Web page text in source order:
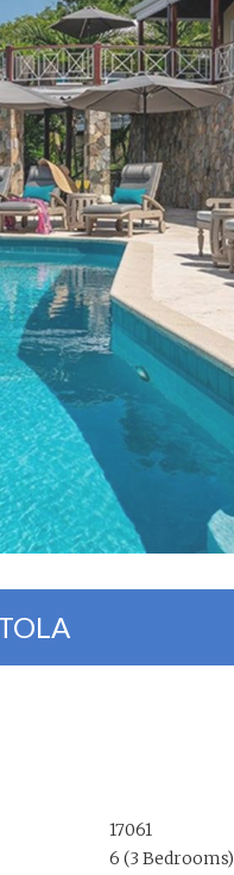
17061
6 (3 Bedrooms)